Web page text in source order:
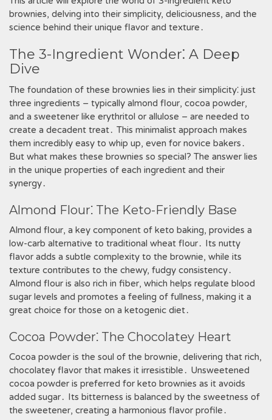
brownies, delving into their simplicity, deliciousness, and the
science behind their unique flavor and texture․
The 3-Ingredient Wonder⁚ A Deep
Dive
The foundation of these brownies lies in their simplicity⁚ just
three ingredients – typically almond flour, cocoa powder,
and a sweetener like erythritol or allulose – are needed to
create a decadent treat․ This minimalist approach makes
them incredibly easy to whip up, even for novice bakers․
But what makes these brownies so special? The answer lies
in the unique properties of each ingredient and their
synergy․
Almond Flour⁚ The Keto-Friendly Base
Almond flour, a key component of keto baking, provides a
low-carb alternative to traditional wheat flour․ Its nutty
flavor adds a subtle complexity to the brownie, while its
texture contributes to the chewy, fudgy consistency․
Almond flour is also rich in fiber, which helps regulate blood
sugar levels and promotes a feeling of fullness, making it a
great choice for those on a ketogenic diet․
Cocoa Powder⁚ The Chocolatey Heart
Cocoa powder is the soul of the brownie, delivering that rich,
chocolatey flavor that makes it irresistible․ Unsweetened
cocoa powder is preferred for keto brownies as it avoids
added sugar․ Its bitterness is balanced by the sweetness of
the sweetener, creating a harmonious flavor profile․